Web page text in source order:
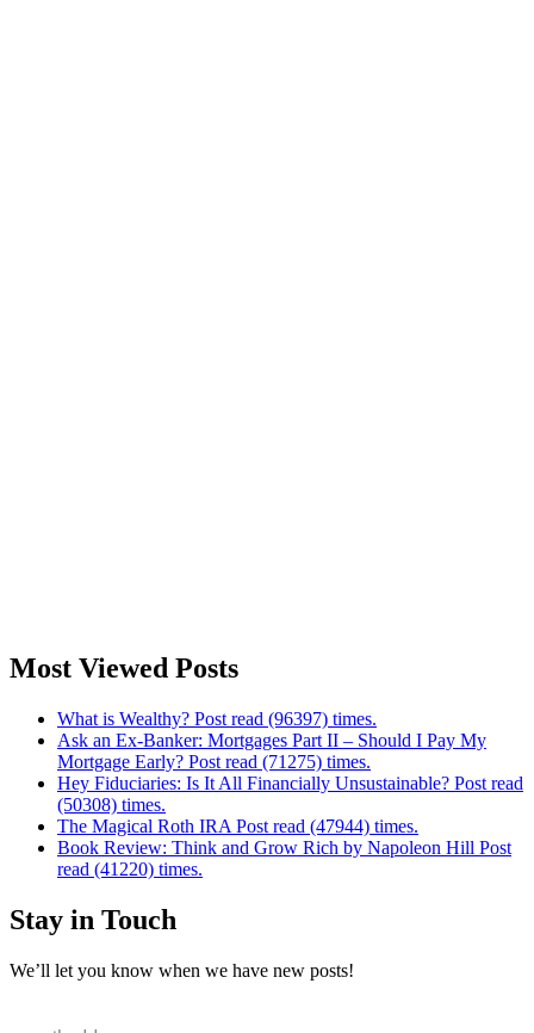
Most Viewed Posts
What is Wealthy? Post read (96397) times.
Ask an Ex-Banker: Mortgages Part II – Should I Pay My
Mortgage Early? Post read (71275) times.
Hey Fiduciaries: Is It All Financially Unsustainable? Post read
(50308) times.
The Magical Roth IRA Post read (47944) times.
Book Review: Think and Grow Rich by Napoleon Hill Post
read (41220) times.
Stay in Touch
We’ll let you know when we have new posts!